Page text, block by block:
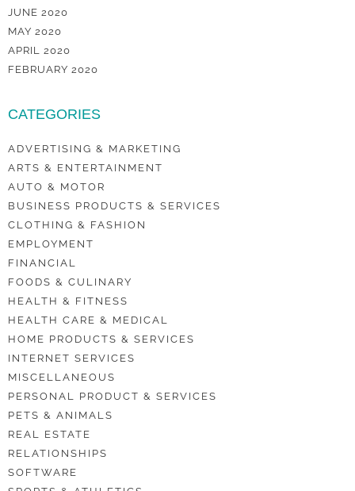
JUNE 2020
MAY 2020
APRIL 2020
FEBRUARY 2020
CATEGORIES
ADVERTISING & MARKETING
ARTS & ENTERTAINMENT
AUTO & MOTOR
BUSINESS PRODUCTS & SERVICES
CLOTHING & FASHION
EMPLOYMENT
FINANCIAL
FOODS & CULINARY
HEALTH & FITNESS
HEALTH CARE & MEDICAL
HOME PRODUCTS & SERVICES
INTERNET SERVICES
MISCELLANEOUS
PERSONAL PRODUCT & SERVICES
PETS & ANIMALS
REAL ESTATE
RELATIONSHIPS
SOFTWARE